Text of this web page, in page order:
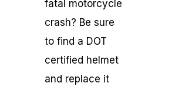
fatal motorcycle
crash? Be sure
to find a DOT
certified helmet
and replace it